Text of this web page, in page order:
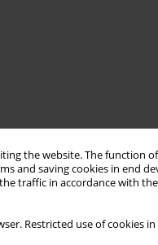
the website. The
and saving cookies in end
traffic in accordance with the
Restricted use of